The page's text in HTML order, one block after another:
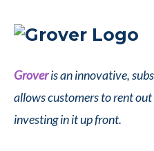
Groveris an innovative,
allows customers to rent
investing in it up front.